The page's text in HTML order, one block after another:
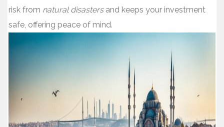
risk from natural disastersand keeps your investment
safe, offering peace of mind.